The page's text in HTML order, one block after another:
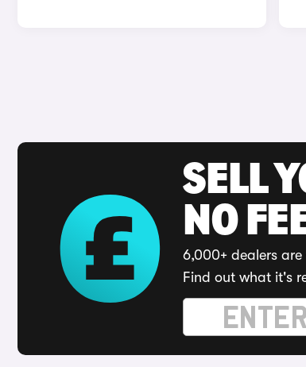
SELL
NO
6,000+ dealers
Find out what it's